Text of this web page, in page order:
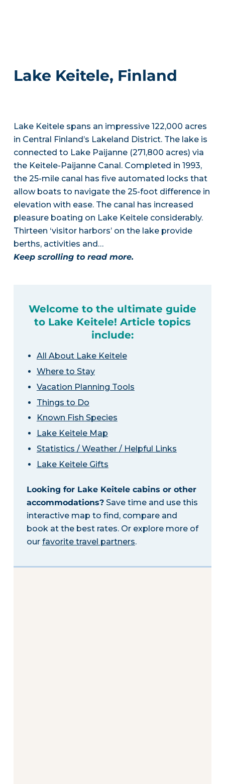
Lake Keitele, Finland
Lake Keitele spans an impressive 122,000 acres
in Central Finland’s Lakeland District. The lake is
connected to Lake Paijanne (271,800 acres) via
the Keitele-Paijanne Canal. Completed in 1993,
the 25-mile canal has five automated locks that
allow boats to navigate the 25-foot difference in
elevation with ease. The canal has increased
pleasure boating on Lake Keitele considerably.
Thirteen ‘visitor harbors’ on the lake provide
berths, activities and…
Keep scrolling to read more.
Welcome to the ultimate guide
to Lake Keitele! Article topics
include:
All About Lake Keitele
Where to Stay
Vacation Planning Tools
Things to Do
Known Fish Species
Lake Keitele Map
Statistics / Weather / Helpful Links
Lake Keitele Gifts
Looking for Lake Keitele cabins or other
accommodations?Save time and use this
interactive map to find, compare and
book at the best rates. Or explore more of
our favorite travel partners.